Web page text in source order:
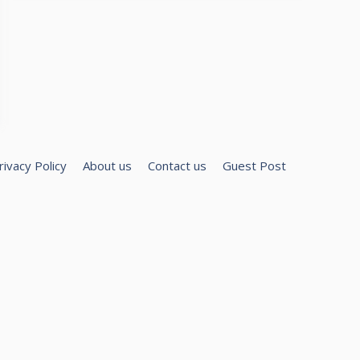
Policy About us Contact us Guest Post